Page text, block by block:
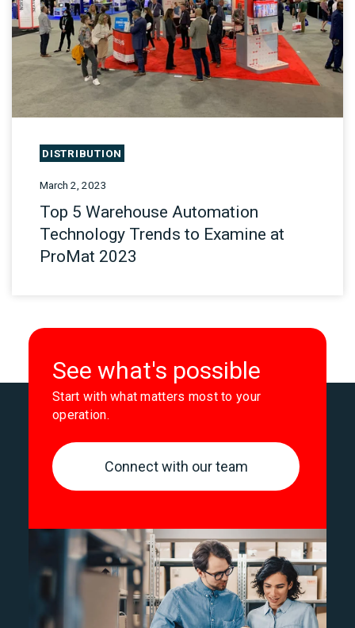
DISTRIBUTION
March 2, 2023
Top 5 Warehouse Automation
Technology Trends to Examine at
ProMat 2023
See what's possible
Start with what matters most to your
operation.
Connect with our team